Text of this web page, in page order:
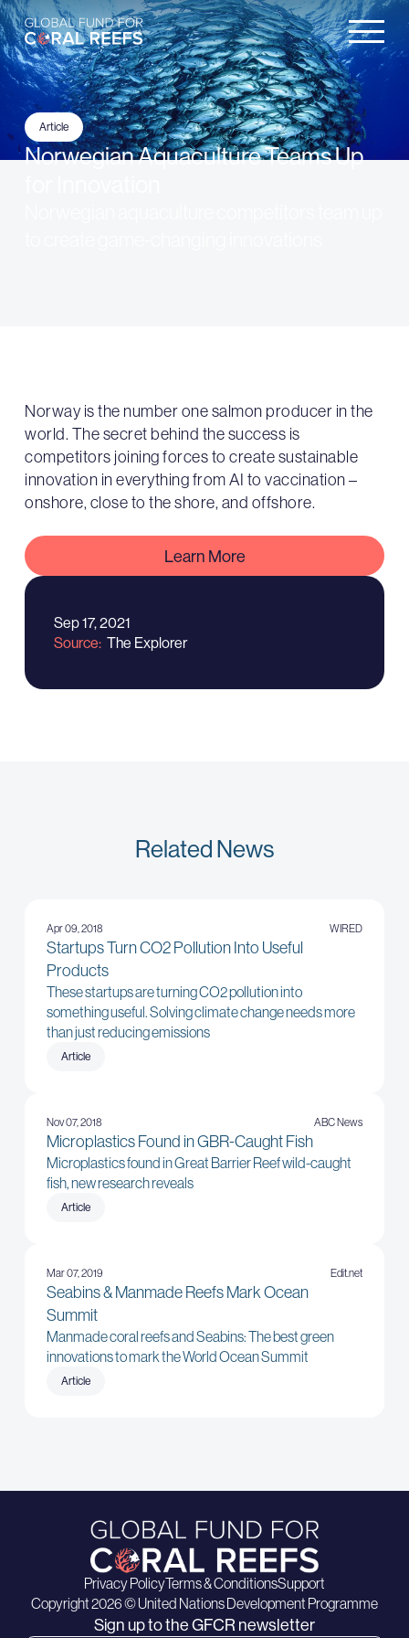
Article
Norwegian Aquaculture Teams Up
Norway is the number one salmon producer in the
world. The secret behind the success is
competitors joining forces to create sustainable
innovation in everything from AI to vaccination –
onshore, close to the shore, and offshore.
Learn More
Sep 17, 2021
Source The Explorer
Related News
Apr 09, 2018 WIRED
Startups Turn CO2 Pollution Into Useful
Products
These startups are turning CO2 pollution into
something useful. Solving climate change needs more
than just reducing emissions
Article
Nov 07, 2018 ABC News
Microplastics Found in GBR-Caught Fish
Microplastics found in Great Barrier Reef wild-caught
fish, new research reveals
Article
Mar 07, 2019 Edit.net
Seabins & Manmade Reefs Mark Ocean
Summit
Manmade coral reefs and Seabins: The best green
innovations to mark the World Ocean Summit
Article
Privacy PolicyTerms & ConditionsSupport
Copyright 2026 © United Nations Development Programme
Sign up to the GFCR newsletter